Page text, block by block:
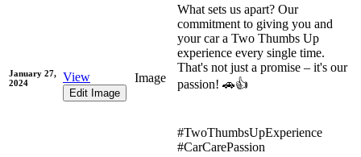
January 27,
2024
View
Edit Image
Image
What sets us apart? Our
commitment to giving you and
your car a Two Thumbs Up
experience every single time.
That's not just a promise – it's our
passion! 🚗👍
#TwoThumbsUpExperience
#CarCarePassion